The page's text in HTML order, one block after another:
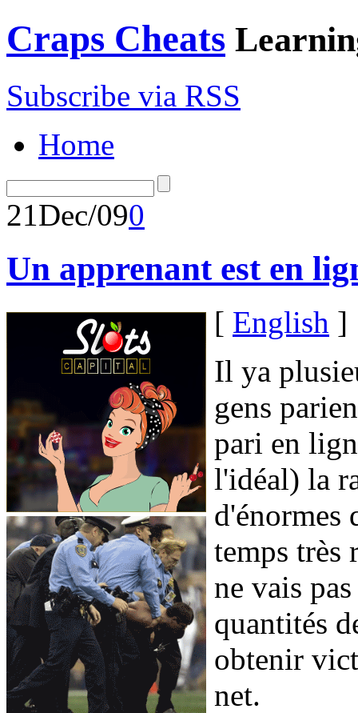
Craps Cheats
Subscribe via RSS
Home
21Dec/090
Un apprenant est en
[ English ]
Il ya
gens
pari en
l'idéal) la
d'énormes
temps très
ne vais
quantités
obtenir
net.